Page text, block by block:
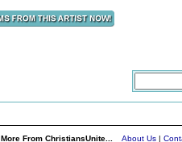
More From ChristiansUnite... About Us |